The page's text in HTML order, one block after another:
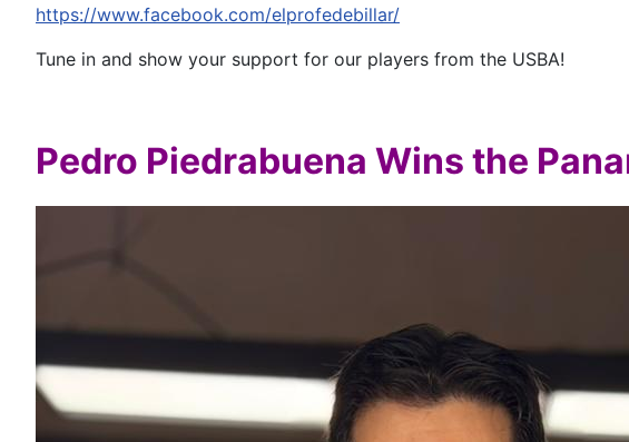
https://www.facebook.com/elprofedebillar/
Tune in and show your support for our players from the USBA!
Pedro Piedrabuena Wins the